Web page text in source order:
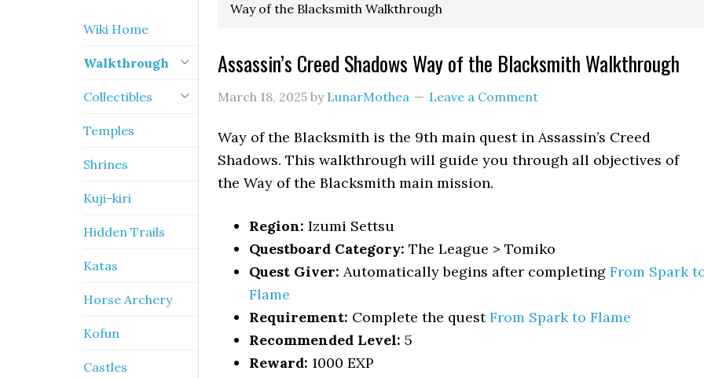
Way of the Blacksmith Walkthrough
Assassin’s Creed Shadows Way of the Blacksmith Walkthrough
March 18, 2025 by LunarMothea Leave a Comment
Way of the Blacksmith is the 9th main quest in Assassin’s Creed
Shadows. This walkthrough will guide you through all objectives of
the Way of the Blacksmith main mission.
Region: Izumi Settsu
Questboard Category: The League > Tomiko
Quest Giver: Automatically begins after completing From Spark
Flame
Requirement: Complete the questFrom Spark to Flame
Recommended Level: 5
Reward: 1000 EXP
Wiki Home
Walkthrough
Collectibles
Temples
Shrines
Kuji-kiri
Hidden Trails
Katas
Horse Archery
Kofun
Castles